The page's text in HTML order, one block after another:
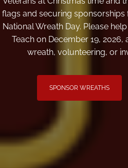
flags and securing
National Wreath Day. Please
Teach on December 19,
wreath, volunteering, or
SPONSOR WREATHS